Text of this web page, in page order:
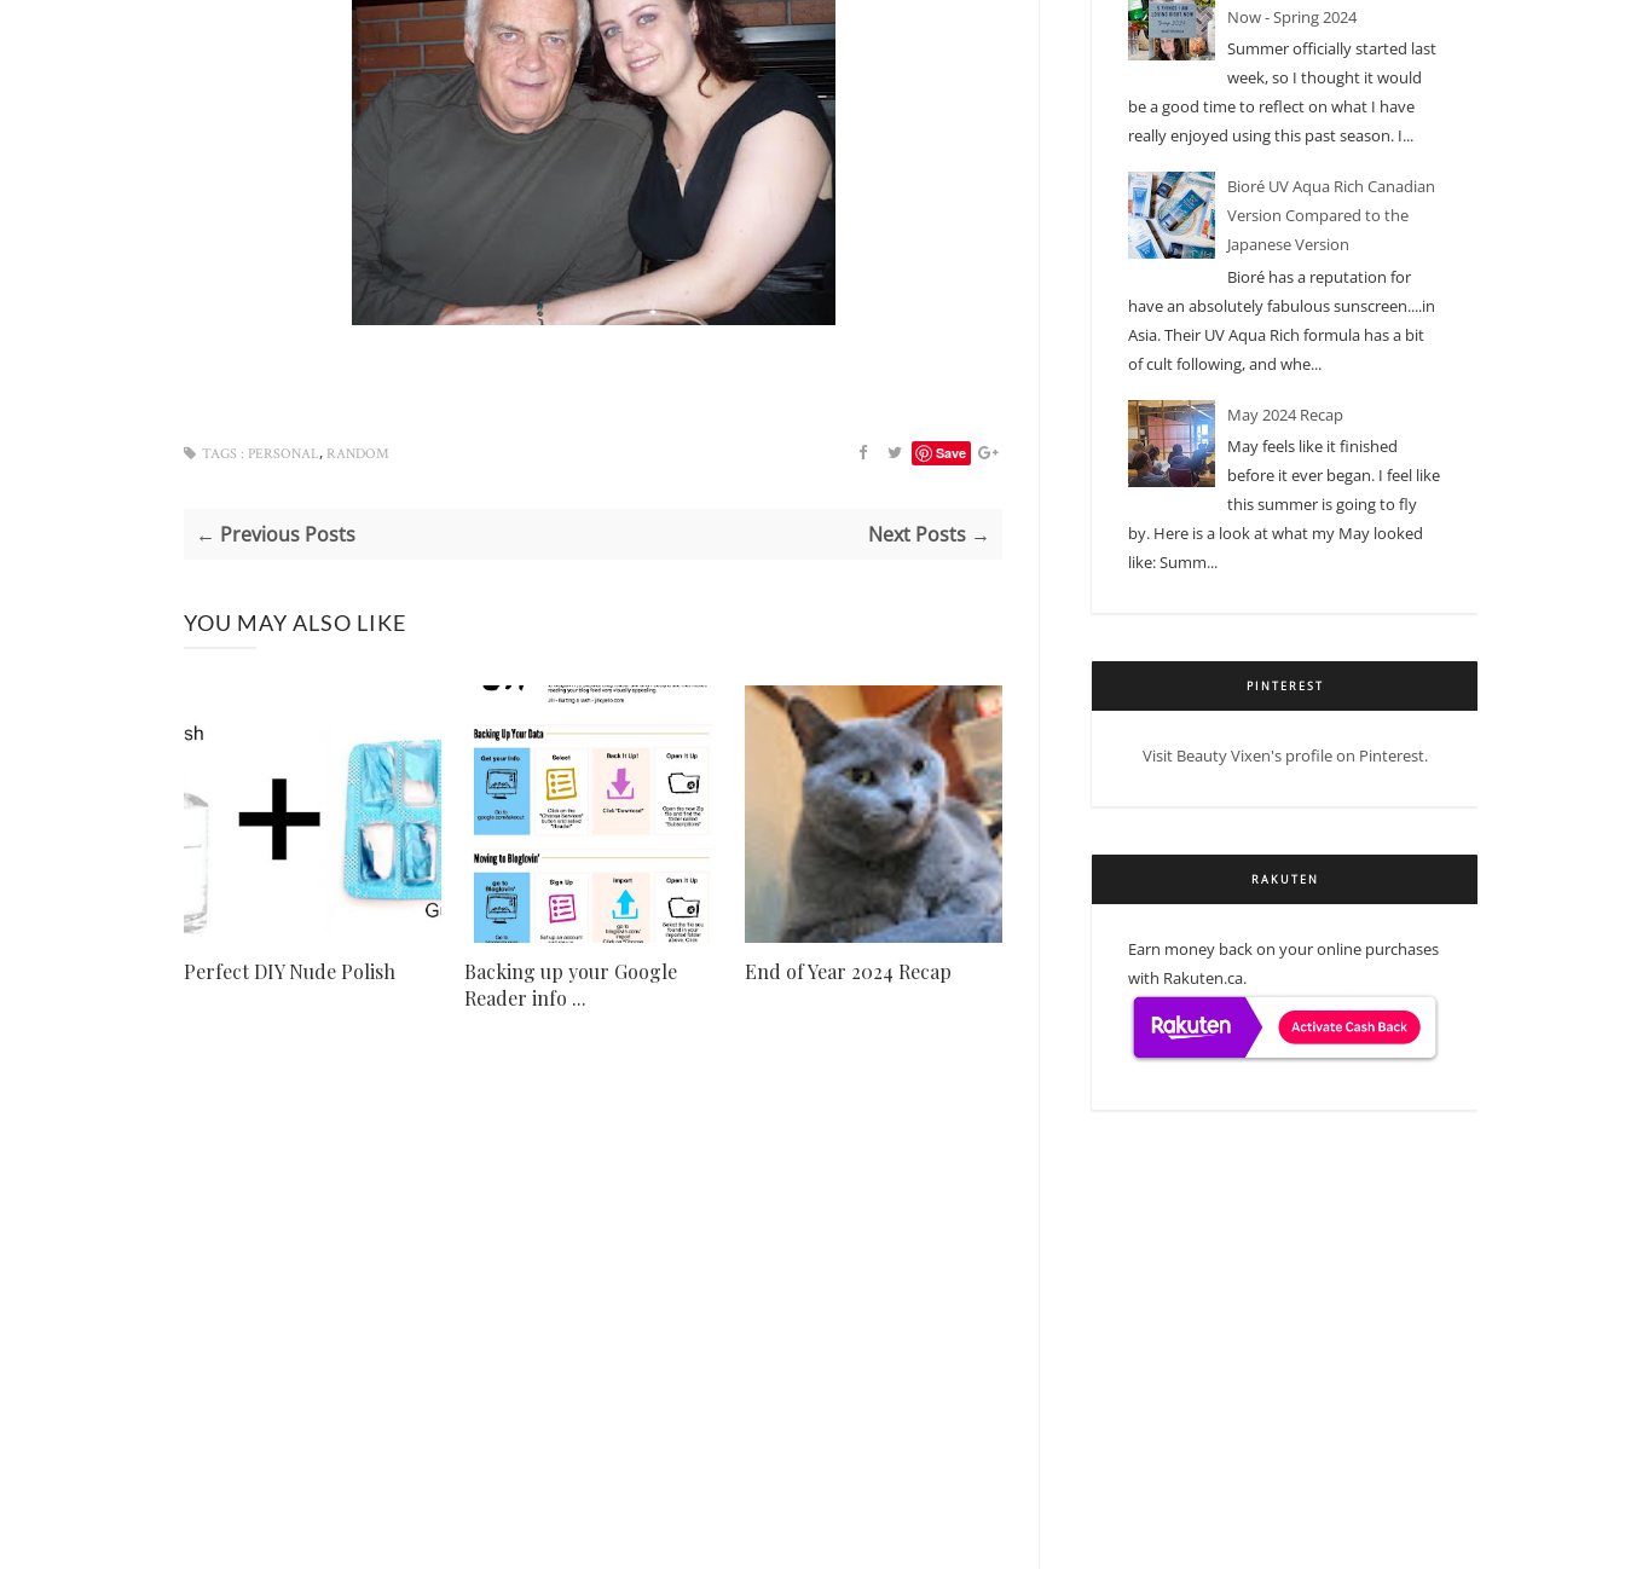
Save
TAGS : PERSONAL, RANDOM
← Previous Posts Next Posts →
YOU MAY ALSO LIKE
Perfect DIY Nude Polish
Backing up your Google
Reader info ...
End of Year 2024 Recap
Now - Spring 2024
Summer officially started last
week, so I thought it would
be a good time to reflect on what I have
really enjoyed using this past season. I...
Bioré UV Aqua Rich Canadian
Version Compared to the
Japanese Version
Bioré has a reputation for
have an absolutely fabulous sunscreen....in
Asia. Their UV Aqua Rich formula has a bit
of cult following, and whe...
May 2024 Recap
May feels like it finished
before it ever began. I feel like
this summer is going to fly
by. Here is a look at what my May looked
like: Summ...
PINTEREST
Visit Beauty Vixen's profile on Pinterest.
RAKUTEN
Earn money back on your online purchases
with Rakuten.ca.